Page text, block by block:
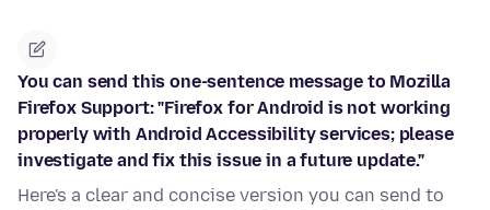
You can send this one-sentence message to Mozilla
Firefox Support: "Firefox for Android is not working
properly with Android Accessibility services; please
investigate and fix this issue in a future update."
Here's a clear and concise version you can send to